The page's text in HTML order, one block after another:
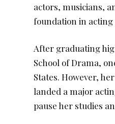
actors, musicians,
foundation in acting
After graduating
School of Drama,
States. However,
landed a major
pause her studies